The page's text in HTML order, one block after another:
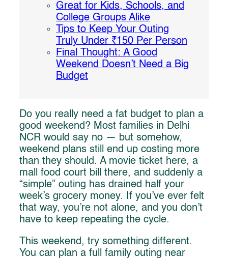
Great for Kids, Schools, and
College Groups Alike
Tips to Keep Your Outing
Truly Under ₹150 Per Person
Final Thought: A Good
Weekend Doesn’t Need a Big
Budget
Do you really need a fat budget to plan a
good weekend? Most families in Delhi
NCR would say no — but somehow,
weekend plans still end up costing more
than they should. A movie ticket here, a
mall food court bill there, and suddenly a
“simple” outing has drained half your
week’s grocery money. If you’ve ever felt
that way, you’re not alone, and you don’t
have to keep repeating the cycle.
This weekend, try something different.
You can plan a full family outing near